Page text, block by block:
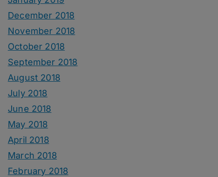
December 2018
November 2018
October 2018
September 2018
August 2018
July 2018
June 2018
May 2018
April 2018
March 2018
February 2018